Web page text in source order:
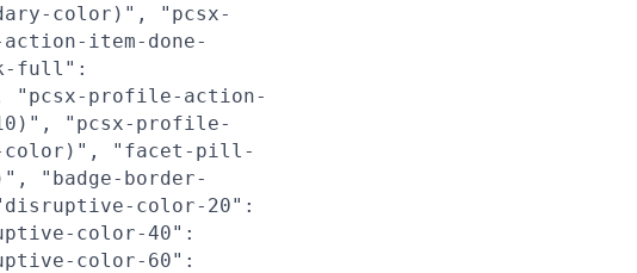
color)", "pcsx-
item-done-
full":
"pcsx-profile-action-
10)", "pcsx-profile-
color)", "facet-pill-
"badge-border-
color-20":
color-40":
color-60":